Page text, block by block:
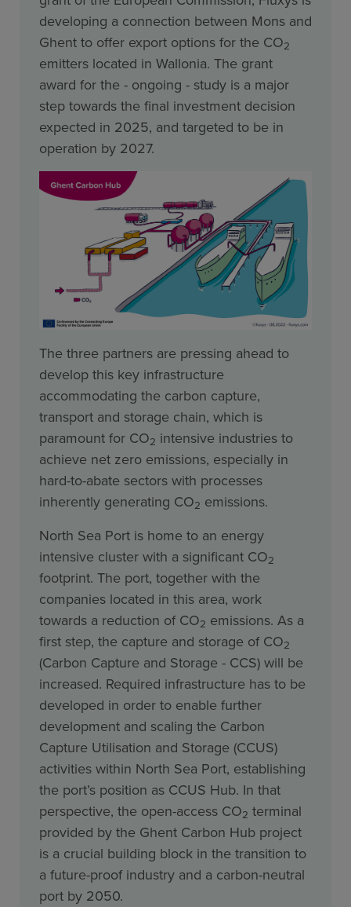
developing a connection between Mons and
Ghent to offer export options for the CO2
emitters located in Wallonia. The grant
award for the - ongoing - study is a major
step towards the final investment decision
expected in 2025, and targeted to be in
operation by 2027.
The three partners are pressing ahead to
develop this key infrastructure
accommodating the carbon capture,
transport and storage chain, which is
paramount for CO2 intensive industries to
achieve net zero emissions, especially in
hard-to-abate sectors with processes
inherently generating CO2 emissions.
North Sea Port is home to an energy
intensive cluster with a significant CO2
footprint. The port, together with the
companies located in this area, work
towards a reduction of CO2 emissions. As a
first step, the capture and storage of CO2
(Carbon Capture and Storage - CCS) will be
increased. Required infrastructure has to be
developed in order to enable further
development and scaling the Carbon
Capture Utilisation and Storage (CCUS)
activities within North Sea Port, establishing
the port’s position as CCUS Hub. In that
perspective, the open-access CO2 terminal
provided by the Ghent Carbon Hub project
is a crucial building block in the transition to
a future-proof industry and a carbon-neutral
port by 2050.